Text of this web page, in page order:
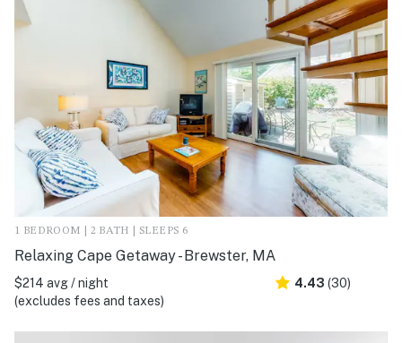
1 BEDROOM | 2 BATH | SLEEPS 6
Relaxing Cape Getaway - Brewster, MA
$214 avg / night
(excludes fees and taxes)
4.43 (30)